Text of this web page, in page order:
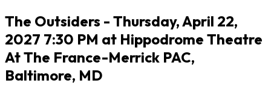
The Outsiders - Thursday, April 22,
2027 7:30 PM at Hippodrome Theatre
At The France-Merrick PAC,
Baltimore, MD